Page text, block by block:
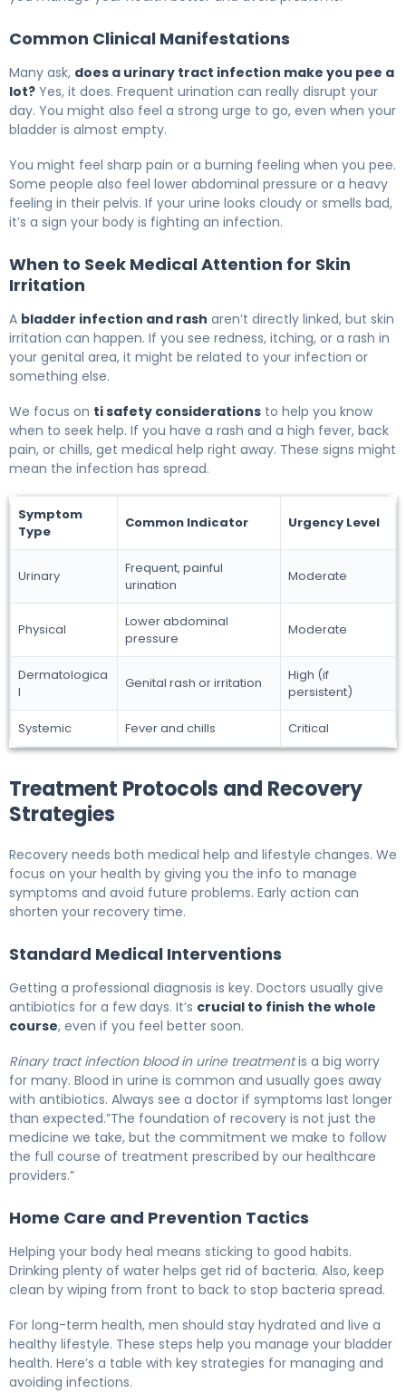
Common Clinical Manifestations
Many ask, does a urinary tract infection make you pee a
lot? Yes, it does. Frequent urination can really disrupt your
day. You might also feel a strong urge to go, even when your
bladder is almost empty.
You might feel sharp pain or a burning feeling when you pee.
Some people also feel lower abdominal pressure or a heavy
feeling in their pelvis. If your urine looks cloudy or smells bad,
it’s a sign your body is fighting an infection.
When to Seek Medical Attention for Skin
Irritation
A bladder infection and rash aren’t directly linked, but skin
irritation can happen. If you see redness, itching, or a rash in
your genital area, it might be related to your infection or
something else.
We focus on ti safety considerations to help you know
when to seek help. If you have a rash and a high fever, back
pain, or chills, get medical help right away. These signs might
mean the infection has spread.
Symptom
Type
Common Indicator Urgency Level
Urinary
Frequent, painful
urination
Moderate
Physical
Lower abdominal
pressure
Moderate
Dermatologica
l
Genital rash or irritation
High (if
persistent)
Systemic Fever and chills Critical
Treatment Protocols and Recovery
Strategies
Recovery needs both medical help and lifestyle changes. We
focus on your health by giving you the info to manage
symptoms and avoid future problems. Early action can
shorten your recovery time.
Standard Medical Interventions
Getting a professional diagnosis is key. Doctors usually give
antibiotics for a few days. It’s crucial to finish the whole
course, even if you feel better soon.
Rinary tract infection blood in urine treatmentis a big worry
for many. Blood in urine is common and usually goes away
with antibiotics. Always see a doctor if symptoms last longer
than expected.”The foundation of recovery is not just the
medicine we take, but the commitment we make to follow
the full course of treatment prescribed by our healthcare
providers.”
Home Care and Prevention Tactics
Helping your body heal means sticking to good habits.
Drinking plenty of water helps get rid of bacteria. Also, keep
clean by wiping from front to back to stop bacteria spread.
For long-term health, men should stay hydrated and live a
healthy lifestyle. These steps help you manage your bladder
health. Here’s a table with key strategies for managing and
avoiding infections.